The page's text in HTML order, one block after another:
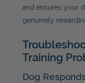
and ensures your
genuinely
Training
Dog